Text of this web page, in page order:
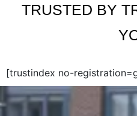
TRUSTED BY
[trustindex no-